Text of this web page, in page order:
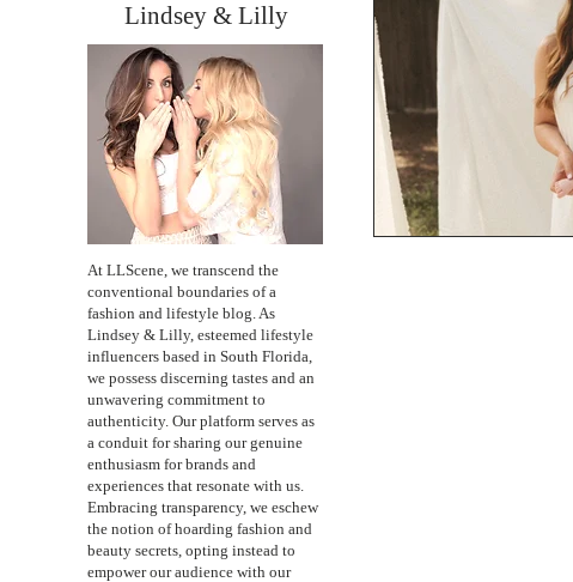
Lindsey & Lilly
At LLScene, we transcend the
conventional boundaries of a
fashion and lifestyle blog. As
Lindsey & Lilly, esteemed lifestyle
influencers based in South Florida,
we possess discerning tastes and an
unwavering commitment to
authenticity. Our platform serves as
a conduit for sharing our genuine
enthusiasm for brands and
experiences that resonate with us.
Embracing transparency, we eschew
the notion of hoarding fashion and
beauty secrets, opting instead to
empower our audience with our